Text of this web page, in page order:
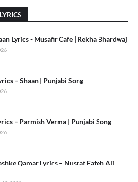
Lyrics - Musafir Cafe | Rekha Bhardwaj
– Shaan | Punjabi Song
– Parmish Verma | Punjabi Song
Qamar Lyrics – Nusrat Fateh Ali